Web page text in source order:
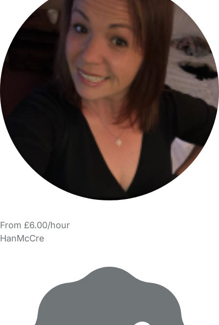
From £6.00/hour
HanMcCre